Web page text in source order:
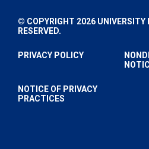
© COPYRIGHT 2026 UNIVERSITY
RESERVED.
PRIVACY POLICY
NOTICE OF PRIVACY
PRACTICES